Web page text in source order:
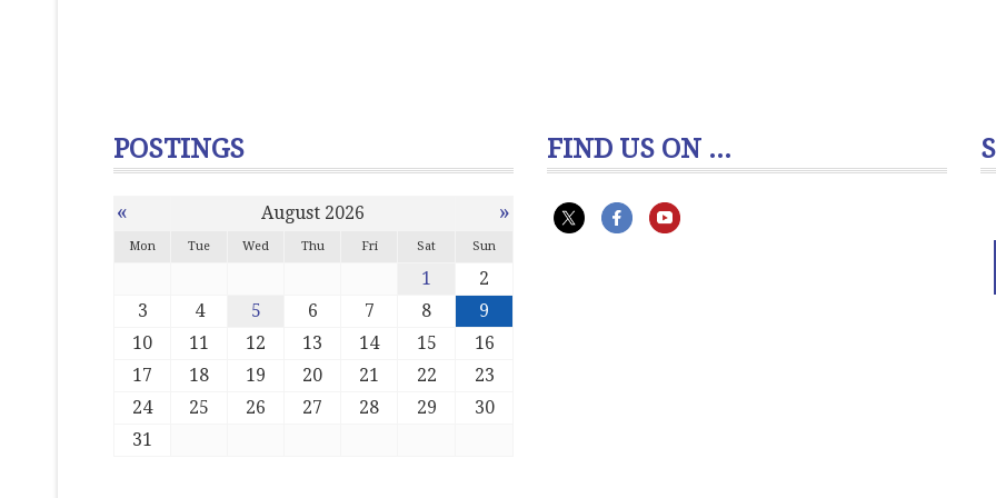
POSTINGS
« August 2026 »
Mon Tue Wed Thu Fri Sat Sun
1
2
3
4 5 6 7 8
9
10
11 12 13 14 15
16
17
18 19 20 21 22
23
24
25 26 27 28 29
30
31
FIND US ON ...